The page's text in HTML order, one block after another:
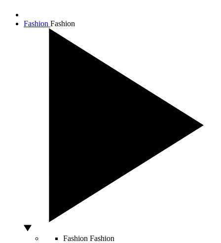
Fashion Fashion
Fashion Fashion